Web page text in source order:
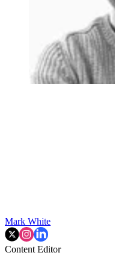
Mark White
Content Editor